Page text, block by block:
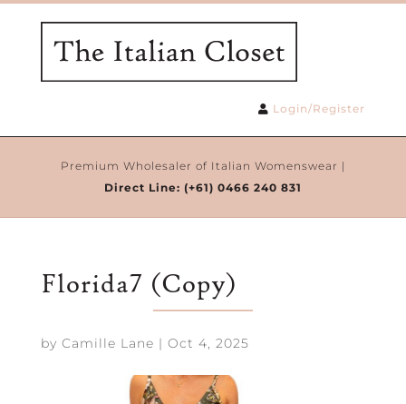
Login/Register
Premium Wholesaler of Italian Womenswear |
Direct Line: (+61) 0466 240 831
Florida7 (Copy)
by Camille Lane | Oct 4, 2025